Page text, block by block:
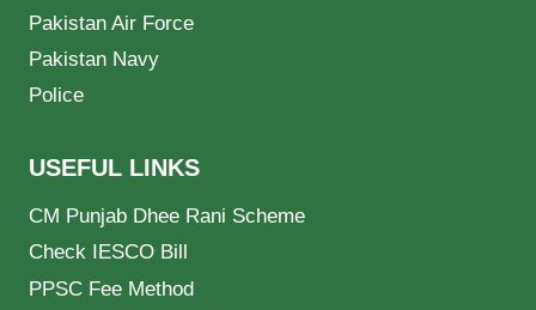
Pakistan Air Force
Pakistan Navy
Police
USEFUL LINKS
CM Punjab Dhee Rani Scheme
Check IESCO Bill
PPSC Fee Method